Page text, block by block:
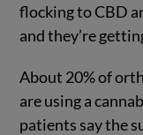
flocking to CBD
and they’re
About 20% of
are using a
patients say the